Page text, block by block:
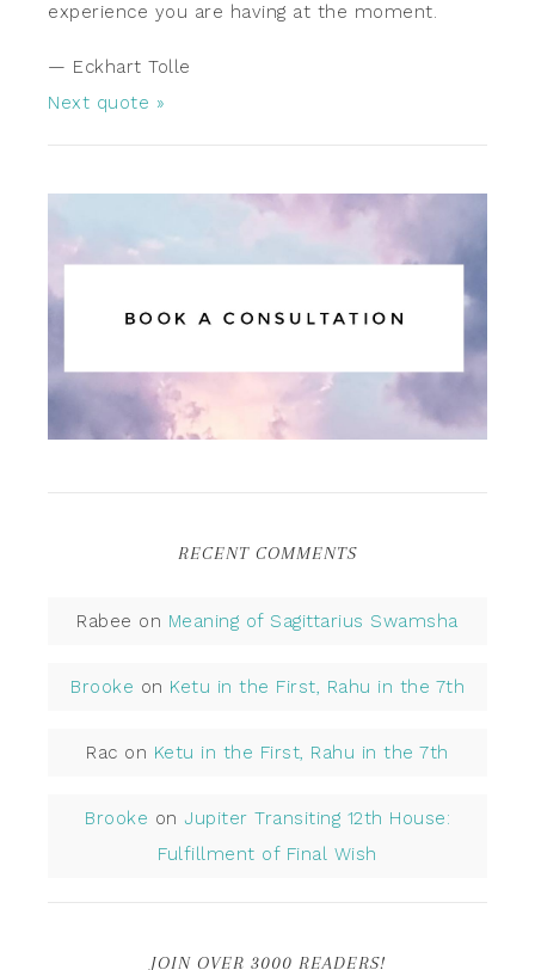
experience you are having at the moment.
— Eckhart Tolle
Next quote »
RECENT COMMENTS
Rabee on Meaning of Sagittarius Swamsha
Brooke on Ketu in the First, Rahu in the 7th
Rac on Ketu in the First, Rahu in the 7th
Brooke on Jupiter Transiting 12th House:
Fulfillment of Final Wish
JOIN OVER 3000 READERS!